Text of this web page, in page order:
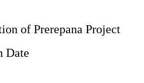
of Prerepana Project
Date